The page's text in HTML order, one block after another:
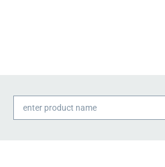
Products
search